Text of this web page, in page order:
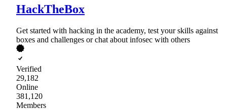
HackTheBox
Get started with hacking in the academy, test your skills against
boxes and challenges or chat about infosec with others
Verified
29,182
Online
381,120
Members